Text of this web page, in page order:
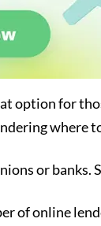
option for
where
or
of online